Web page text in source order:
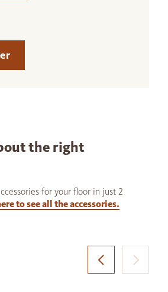
the right
for your floor in just 2
to see all the accessories.